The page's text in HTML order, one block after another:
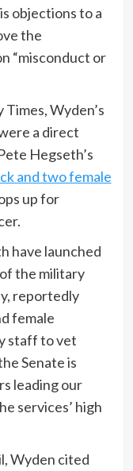
objections to a
the
“misconduct or
Wyden’s
a direct
Hegseth’s
and two female
up for
have launched
the military
reportedly
female
staff to vet
Senate is
leading our
services’ high
Wyden cited